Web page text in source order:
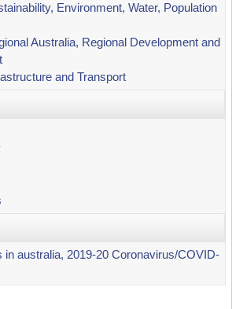
Environment, Water, Population
Australia, Regional Development and
and Transport
australia, 2019-20 Coronavirus/COVID-